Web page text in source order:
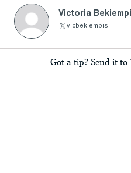
Victoria
Got a tip? Send it to